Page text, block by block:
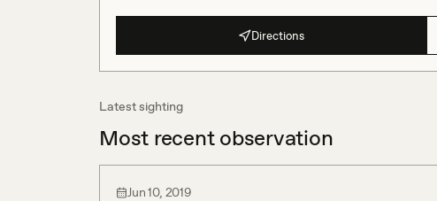
Directions
Latest sighting
Most recent observation
Jun 10, 2019